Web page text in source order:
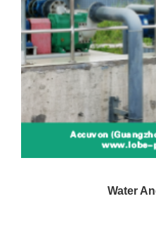
Water